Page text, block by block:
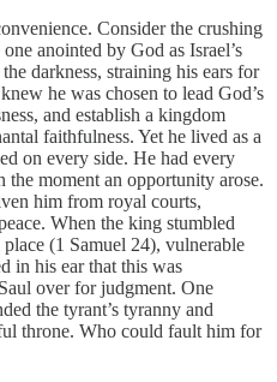
Consider the crushing
anointed by God as Israel’s
darkness, straining his ears for
he was chosen to lead God’s
and establish a kingdom
faithfulness. Yet he lived as a
on every side. He had every
the moment an opportunity arose.
him from royal courts,
When the king stumbled
(1 Samuel 24), vulnerable
in his ear that this was
over for judgment. One
the tyrant’s tyranny and
throne. Who could fault him for